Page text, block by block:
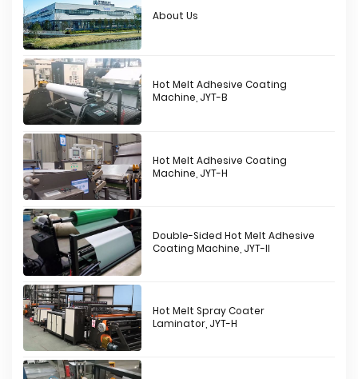
About Us
Hot Melt Adhesive Coating
Machine, JYT-B
Hot Melt Adhesive Coating
Machine, JYT-H
Double-Sided Hot Melt Adhesive
Coating Machine, JYT-II
Hot Melt Spray Coater
Laminator, JYT-H